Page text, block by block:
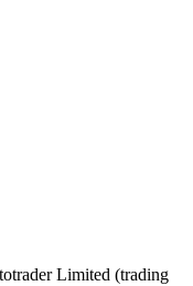
Limited (trading